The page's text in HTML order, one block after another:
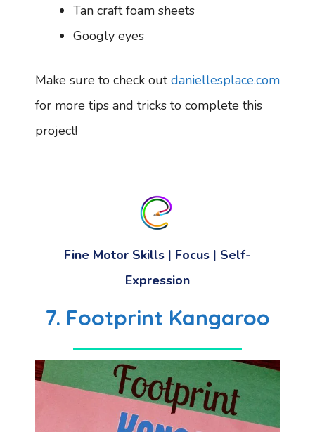
Tan craft foam sheets
Googly eyes
Make sure to check outdaniellesplace.com
for more tips and tricks to complete this
project!
Fine Motor Skills | Focus | Self-
Expression
7. Footprint Kangaroo